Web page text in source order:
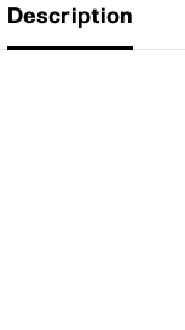
Description